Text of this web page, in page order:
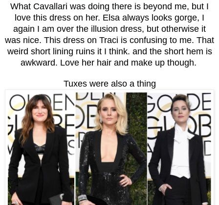
What Cavallari was doing there is beyond me, but I
love this dress on her. Elsa always looks gorge, I
again I am over the illusion dress, but otherwise it
was nice. This dress on Traci is confusing to me. That
weird short lining ruins it I think. and the short hem is
awkward. Love her hair and make up though.
Tuxes were also a thing